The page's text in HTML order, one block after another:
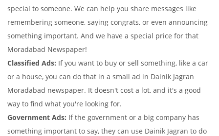
special to someone. We can help you share messages like
remembering someone, saying congrats, or even announcing
something important. And we have a special price for that
Moradabad Newspaper!
Classified Ads: If you want to buy or sell something, like a car
or a house, you can do that in a small ad in Dainik Jagran
Moradabad newspaper. It doesn't cost a lot, and it's a good
way to find what you're looking for.
Government Ads: If the government or a big company has
something important to say, they can use Dainik Jagran to do